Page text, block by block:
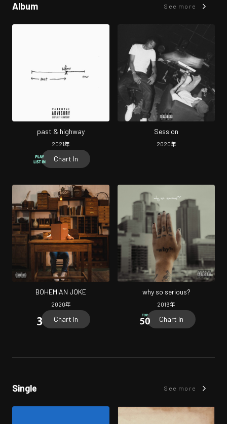
Album See more
past & highway
2021年
Chart In
Session
2020年
BOHEMIAN JOKE
2020年
Chart In
why so serious?
2019年
Chart In
Single See more